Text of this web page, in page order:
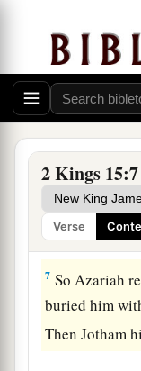
2 Kings 15:7
Verse
Then theLord
leper until the
an isolated
wasover the
the land. ‡
6Now the rest
he did,are
chronicles of
7 So Azariah
buried him
Then Jotham